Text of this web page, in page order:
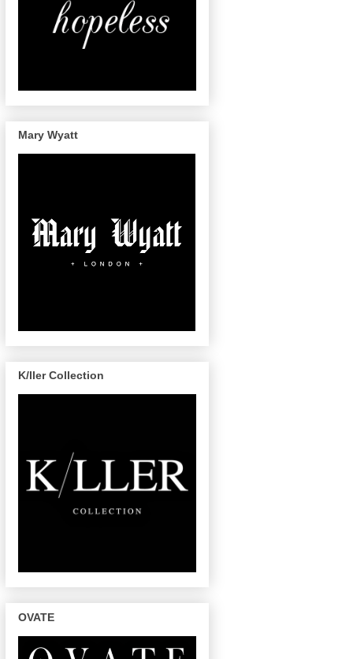
Mary Wyatt
K/ller Collection
OVATE